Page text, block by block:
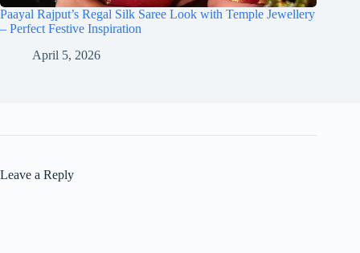
Paayal Rajput’s Regal Silk Saree Look with Temple Jewellery
– Perfect Festive Inspiration
April 5, 2026
Leave a Reply